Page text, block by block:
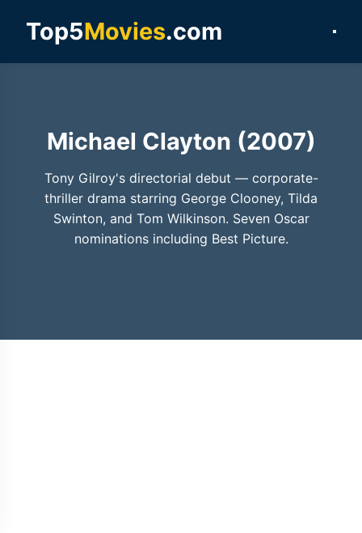
Top5Movies.com
Michael Clayton (2007)
Tony Gilroy's directorial debut — corporate-
thriller drama starring George Clooney, Tilda
Swinton, and Tom Wilkinson. Seven Oscar
nominations including Best Picture.